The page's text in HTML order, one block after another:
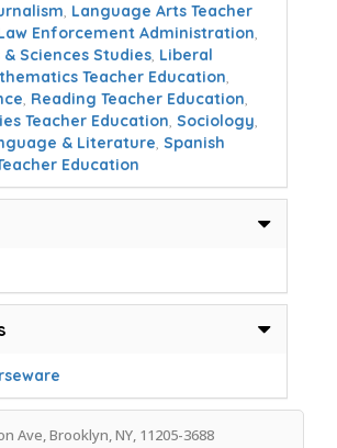
, Language Arts Teacher
Enforcement Administration,
Sciences Studies, Liberal
Teacher Education,
, Reading Teacher Education,
Teacher Education, Sociology,
& Literature, Spanish
Education
Ave, Brooklyn, NY, 11205-3688